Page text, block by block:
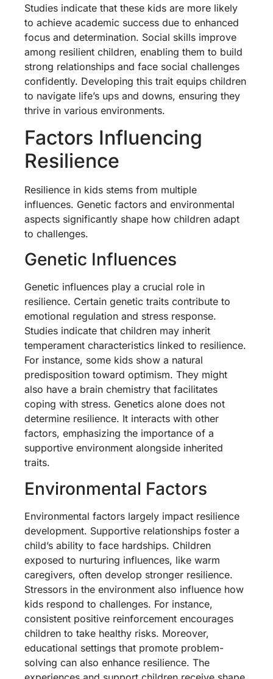
Studies indicate that these kids are more likely
to achieve academic success due to enhanced
focus and determination. Social skills improve
among resilient children, enabling them to build
strong relationships and face social challenges
confidently. Developing this trait equips children
to navigate life’s ups and downs, ensuring they
thrive in various environments.
Factors Influencing
Resilience
Resilience in kids stems from multiple
influences. Genetic factors and environmental
aspects significantly shape how children adapt
to challenges.
Genetic Influences
Genetic influences play a crucial role in
resilience. Certain genetic traits contribute to
emotional regulation and stress response.
Studies indicate that children may inherit
temperament characteristics linked to resilience.
For instance, some kids show a natural
predisposition toward optimism. They might
also have a brain chemistry that facilitates
coping with stress. Genetics alone does not
determine resilience. It interacts with other
factors, emphasizing the importance of a
supportive environment alongside inherited
traits.
Environmental Factors
Environmental factors largely impact resilience
development. Supportive relationships foster a
child’s ability to face hardships. Children
exposed to nurturing influences, like warm
caregivers, often develop stronger resilience.
Stressors in the environment also influence how
kids respond to challenges. For instance,
consistent positive reinforcement encourages
children to take healthy risks. Moreover,
educational settings that promote problem-
solving can also enhance resilience. The